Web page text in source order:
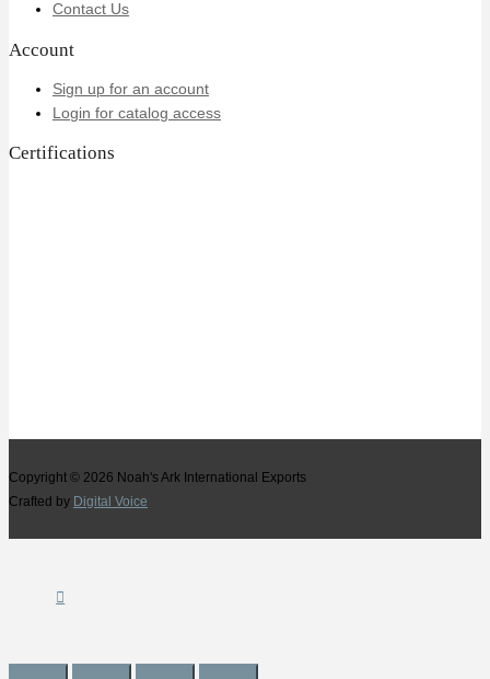
Contact Us
Account
Sign up for an account
Login for catalog access
Certifications
Copyright © 2026 Noah's Ark International Exports
Crafted by Digital Voice